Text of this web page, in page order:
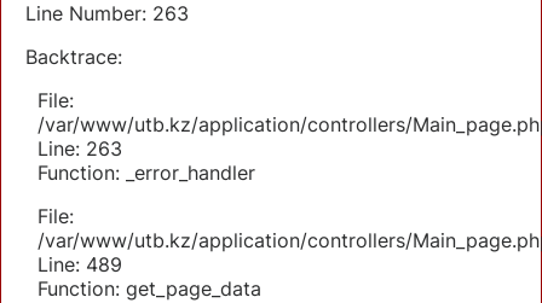
Line Number: 263
Backtrace:
File:
/var/www/utb.kz/application/controllers/
Line: 263
Function: _error_handler
File:
/var/www/utb.kz/application/controllers/
Line: 489
Function: get_page_data